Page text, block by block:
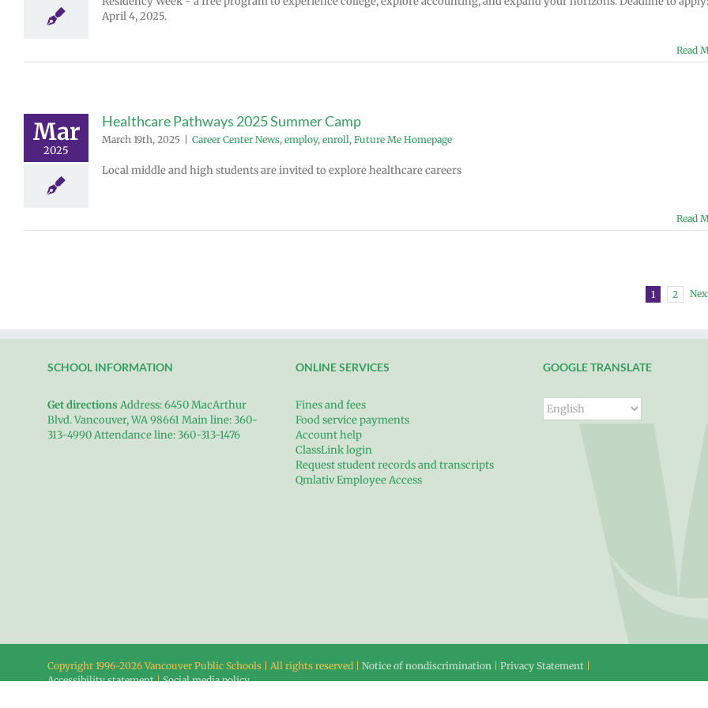
April 4, 2025.
Read
Mar
2025
Healthcare Pathways 2025 Summer Camp
March 19th, 2025 Career Center News, employ, enroll, Future Me Homepage
Local middle and high students are invited to explore healthcare careers
Read
1 2
SCHOOL INFORMATION
Get directions Address: 6450 MacArthur
Blvd. Vancouver, WA 98661 Main line: 360-
313-4990 Attendance line: 360-313-1476
ONLINE SERVICES
Fines and fees
Food service payments
Account help
ClassLink login
Request student records and transcripts
Qmlativ Employee Access
GOOGLE TRANSLATE
Copyright 1996-2026 Vancouver Public Schools | All rights reserved | Notice of nondiscrimination Privacy Statement
Accessibility statement|Social media policy